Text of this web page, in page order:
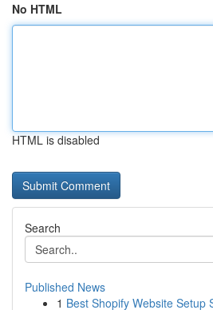
No HTML
HTML is disabled
Search
Published News
1 Best Shopify Website Setup